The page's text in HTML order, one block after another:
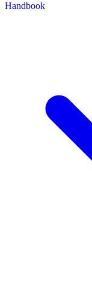
Handbook